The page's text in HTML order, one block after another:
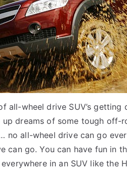
all-wheel drive SUV’s
up dreams of some tough off-
no all-wheel drive can go
can go. You can have fun in
in an SUV like the